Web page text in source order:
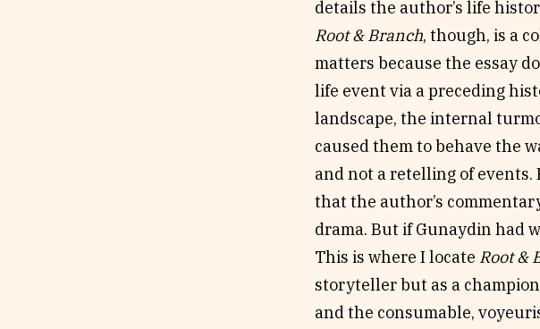
details the author’s life
Root & Branch, though, is a
matters because the essay
life event via a preceding
landscape, the internal
caused them to behave the
and not a retelling of events.
that the author’s
drama. But if Gunaydin had
This is where I locate Root &
storyteller but as a
and the consumable,